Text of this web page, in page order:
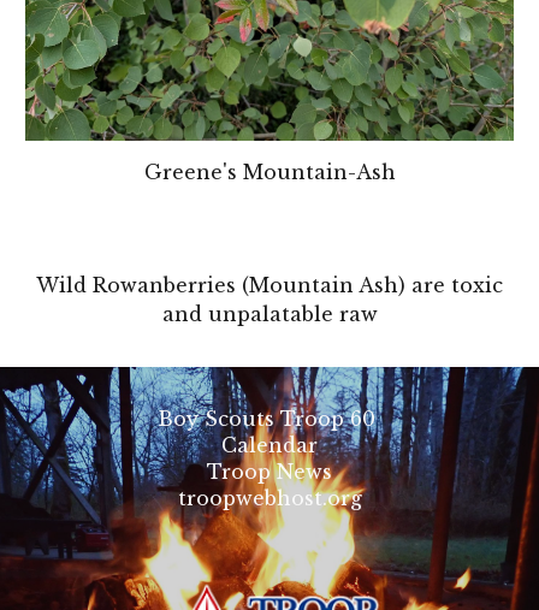
Greene's Mountain-Ash
Wild Rowanberries (Mountain Ash) are toxic
and unpalatable raw
Boy Scouts Troop 60
Calendar
Troop News
troopwebhost.org